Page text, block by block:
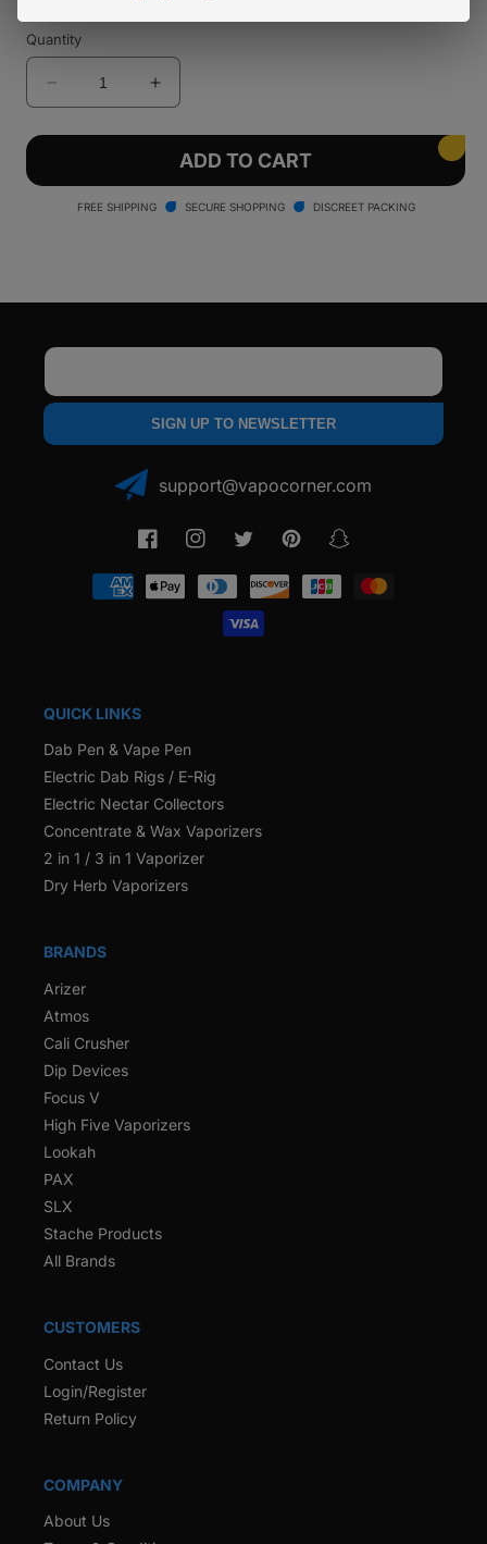
Quantity
Decrease
quantity
for
Penjamin
Car
Increase
quantity
for
Smyle
Penjamin
Car
ADD TO CART
FREE SHIPPING SECURE SHOPPING DISCREET PACKING
SIGN UP TO NEWSLETTER
support@vapocorner.com
FacebookInstagramTwitter PinterestSnapchat
Payment
methods
QUICK LINKS
Dab Pen & Vape Pen
Electric Dab Rigs / E-Rig
Electric Nectar Collectors
Concentrate & Wax Vaporizers
2 in 1 / 3 in 1 Vaporizer
Dry Herb Vaporizers
BRANDS
Arizer
Atmos
Cali Crusher
Dip Devices
Focus V
High Five Vaporizers
Lookah
PAX
SLX
Stache Products
All Brands
CUSTOMERS
Contact Us
Login/Register
Return Policy
COMPANY
About Us